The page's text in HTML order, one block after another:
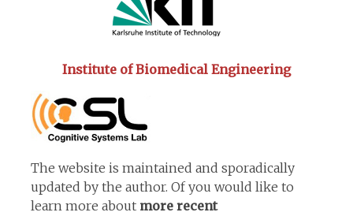
Institute of Biomedical Engineering
The website is maintained and sporadically
updated by the author. Of you would like to
learn more about more recent